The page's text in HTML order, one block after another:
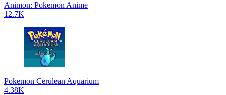
Animon: Pokemon Anime
12.7K
Pokemon Cerulean Aquarium
4.38K